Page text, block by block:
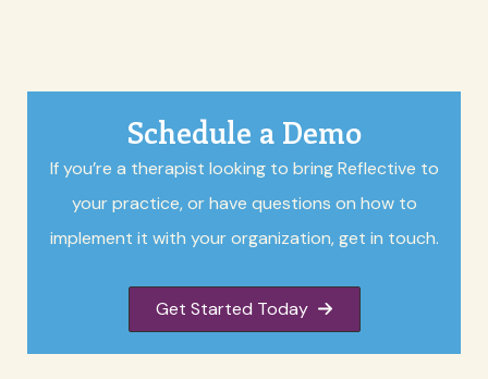
Schedule a Demo
If you’re a therapist looking to bring Reflective to
your practice, or have questions on how to
implement it with your organization, get in touch.
Get Started Today